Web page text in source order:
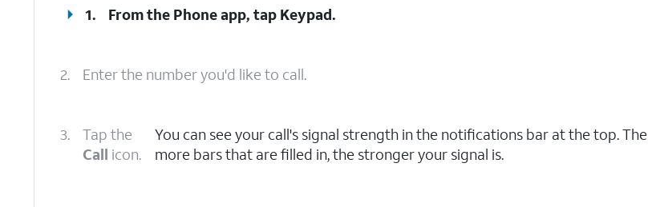
1. From the Phone app, tap Keypad.
2. Enter the number you'd like to call.
3.
Tap the
Call icon.
You can see your call's signal strength in the notifications bar at the top. The
more bars that are filled in, the stronger your signal is.